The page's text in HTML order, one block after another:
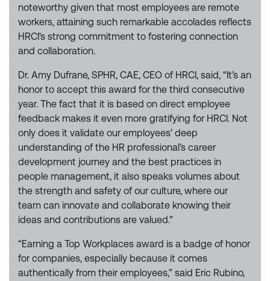
noteworthy given that most employees are remote
workers, attaining such remarkable accolades reflects
HRCI's strong commitment to fostering connection
and collaboration.
Dr. Amy Dufrane, SPHR, CAE, CEO of HRCI, said, “It’s an
honor to accept this award for the third consecutive
year. The fact that it is based on direct employee
feedback makes it even more gratifying for HRCI. Not
only does it validate our employees’ deep
understanding of the HR professional’s career
development journey and the best practices in
people management, it also speaks volumes about
the strength and safety of our culture, where our
team can innovate and collaborate knowing their
ideas and contributions are valued.”
“Earning a Top Workplaces award is a badge of honor
for companies, especially because it comes
authentically from their employees,” said Eric Rubino,